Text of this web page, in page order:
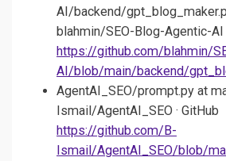
AI/backend/
blahmin/SEO-Blog-Agentic-AI
https://github.com/blahmin/
AI/blob/main/backend/
AgentAI_SEO/prompt.py at
Ismail/AgentAI_SEO · GitHub
https://github.com/B-
Ismail/AgentAI_SEO/blob/